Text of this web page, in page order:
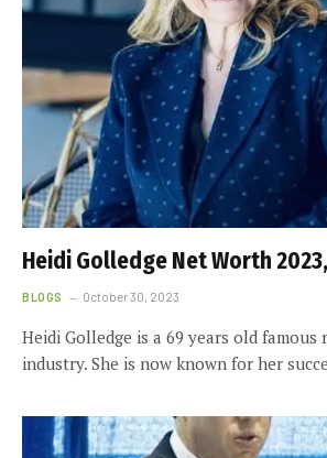
Heidi Golledge Net Worth
BLOGS October 30, 2023
Heidi Golledge is a 69 years old famous
industry. She is now known for her